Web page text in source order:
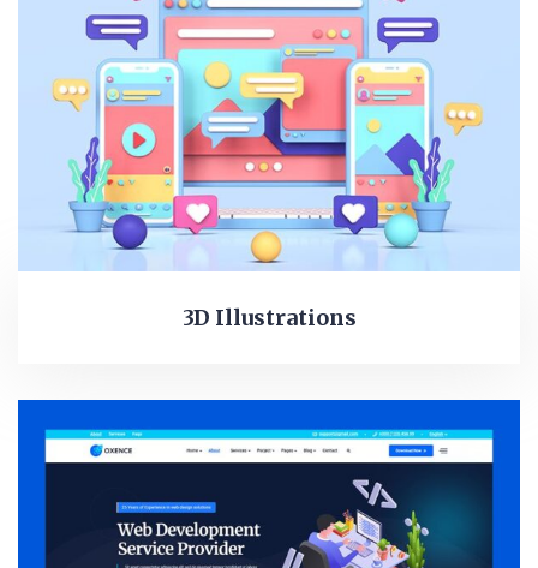
3D Illustrations